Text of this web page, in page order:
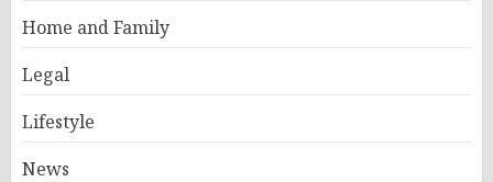
Home and Family
Legal
Lifestyle
News